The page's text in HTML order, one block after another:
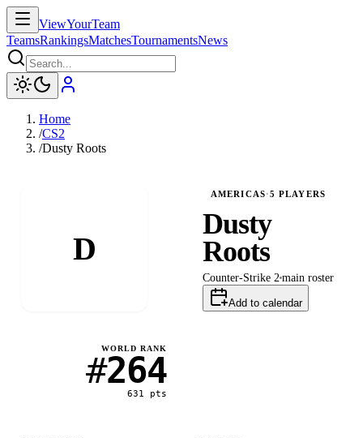
ViewYourTeam
TeamsRankingsMatchesTournamentsNews
Home
/CS2
/Dusty Roots
D
AMERICAS·5 PLAYERS
Dusty
Roots
Counter-Strike 2 main roster
Add to calendar
WORLD RANK
#264
631 pts